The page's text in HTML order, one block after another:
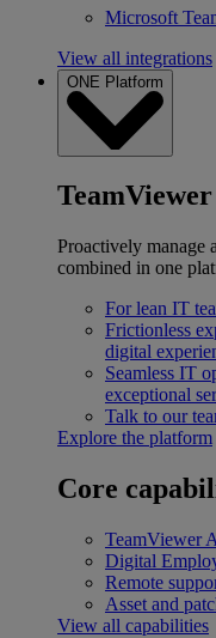
Microsoft
View all integrations
ONE Platform
Proactively manage
combined in one
For lean IT
Frictionless
digital
Seamless IT
exceptional
Talk to our
Explore the platform
Core
TeamViewer
Digital
Remote
Asset and
View all capabilities